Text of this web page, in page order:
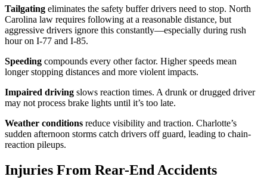
Tailgating eliminates the safety buffer drivers need to stop. North
Carolina law requires following at a reasonable distance, but
aggressive drivers ignore this constantly—especially during rush
hour on I-77 and I-85.
Speeding compounds every other factor. Higher speeds mean
longer stopping distances and more violent impacts.
Impaired driving slows reaction times. A drunk or drugged driver
may not process brake lights until it’s too late.
Weather conditions reduce visibility and traction. Charlotte’s
sudden afternoon storms catch drivers off guard, leading to chain-
reaction pileups.
Injuries From Rear-End Accidents